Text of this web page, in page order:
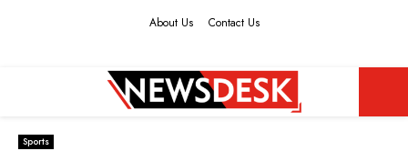
About Us Contact Us
Sports